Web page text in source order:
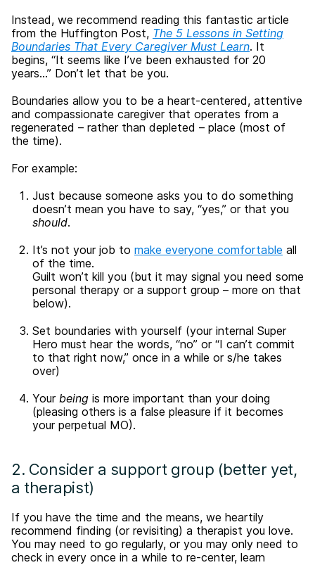
Instead, we recommend reading this fantastic article
from the Huffington Post, The 5 Lessons in Setting
Boundaries That Every Caregiver Must Learn. It
begins, “It seems like I’ve been exhausted for 20
years…” Don’t let that be you.
Boundaries allow you to be a heart-centered, attentive
and compassionate caregiver that operates from a
regenerated – rather than depleted – place (most of
the time).
For example:
Just because someone asks you to do something
doesn’t mean you have to say, “yes,” or that you
should.
It’s not your job to make everyone comfortable all
of the time.
Guilt won’t kill you (but it may signal you need some
personal therapy or a support group – more on that
below).
Set boundaries with yourself (your internal Super
Hero must hear the words, “no” or “I can’t commit
to that right now,” once in a while or s/he takes
over)
Your being is more important than your doing
(pleasing others is a false pleasure if it becomes
your perpetual MO).
2. Consider a support group (better yet,
a therapist)
If you have the time and the means, we heartily
recommend finding (or revisiting) a therapist you love.
You may need to go regularly, or you may only need to
check in every once in a while to re-center, learn